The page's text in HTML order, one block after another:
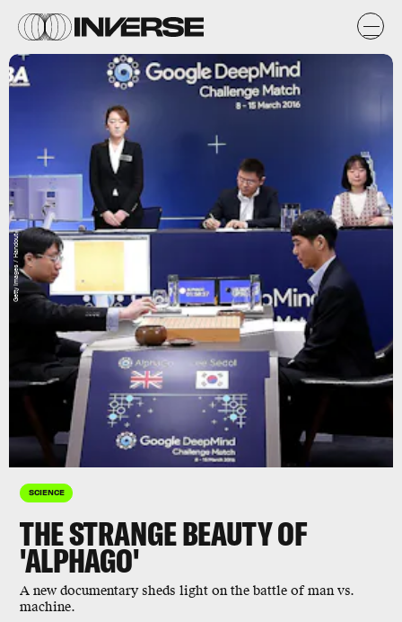
SCIENCE
THE STRANGE BEAUTY OF
'ALPHAGO'
A new documentary sheds light on the battle of man vs.
machine.
Getty Images / Handout